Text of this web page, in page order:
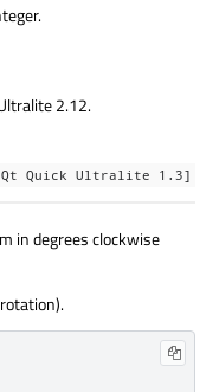
2.12.
Quick Ultralite 1.3]
in degrees clockwise